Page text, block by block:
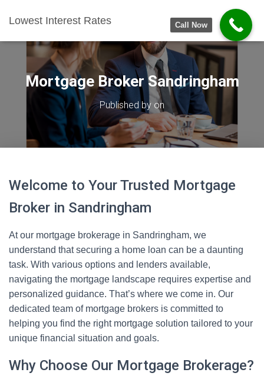
Lowest Interest Rates
Mortgage Broker Sandringham
Published by on
Welcome to Your Trusted Mortgage
Broker in Sandringham
At our mortgage brokerage in Sandringham, we
understand that securing a home loan can be a daunting
task. With various options and lenders available,
navigating the mortgage landscape requires expertise and
personalized guidance. That’s where we come in. Our
dedicated team of mortgage brokers is committed to
helping you find the right mortgage solution tailored to your
unique financial situation and goals.
Why Choose Our Mortgage Brokerage?
Call Now